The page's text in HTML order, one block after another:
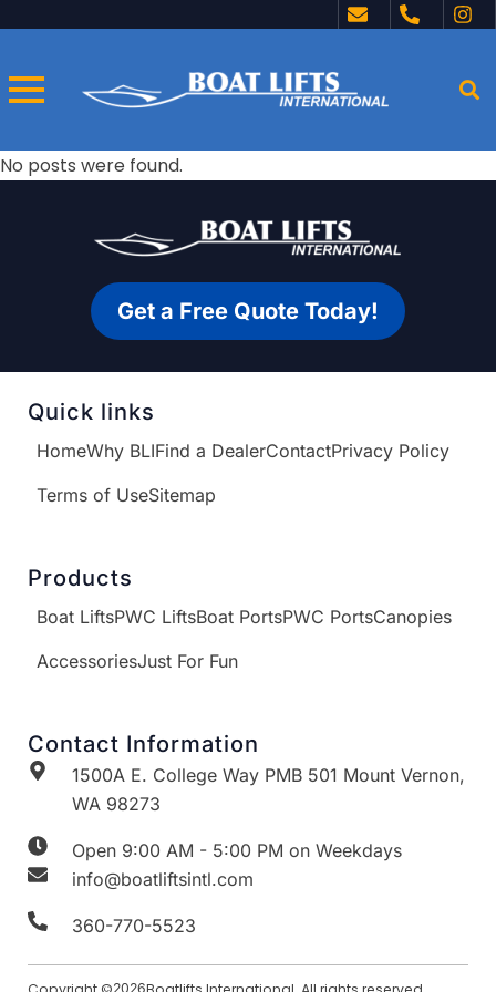
No posts were found.
Get a Free Quote Today!
Quick links
HomeWhy BLIFind a DealerContactPrivacy Policy
Terms of UseSitemap
Products
Boat LiftsPWC LiftsBoat PortsPWC PortsCanopies
AccessoriesJust For Fun
Contact Information
1500A E. College Way PMB 501 Mount Vernon,
WA 98273
Open 9:00 AM - 5:00 PM on Weekdays
info@boatliftsintl.com
360-770-5523
2026